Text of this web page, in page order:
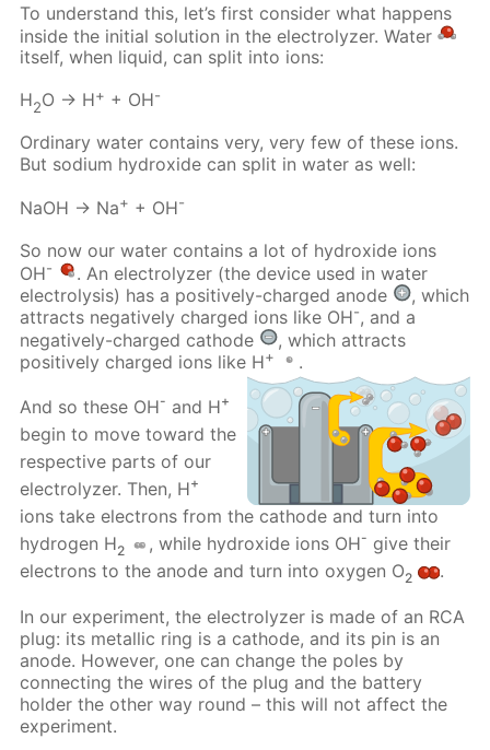
To understand this, let’s first consider what happens
inside the initial solution in the electrolyzer. Water
itself, when liquid, can split into ions:
H2O → H+ + OH-
Ordinary water contains very, very few of these ions.
But sodium hydroxide can split in water as well:
NaOH → Na+ + OH-
So now our water contains a lot of hydroxide ions
OH-
. An electrolyzer (the device used in water
electrolysis) has a positively-charged anode
, which
attracts negatively charged ions like OH-, and a
negatively-charged cathode
, which attracts
positively charged ions like H+ .
And so these OH- and H+
begin to move toward the
respective parts of our
electrolyzer. Then, H+
ions take electrons from the cathode and turn into
hydrogen H2 , while hydroxide ions OH- give their
electrons to the anode and turn into oxygen O2 .
In our experiment, the electrolyzer is made of an RCA
plug: its metallic ring is a cathode, and its pin is an
anode. However, one can change the poles by
connecting the wires of the plug and the battery
holder the other way round – this will not affect the
experiment.